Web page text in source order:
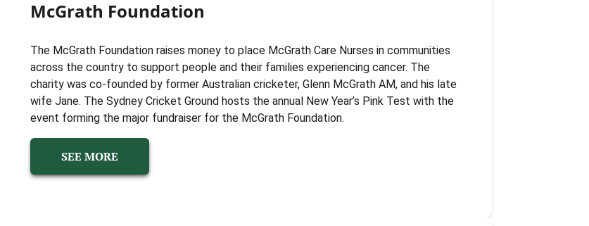
McGrath Foundation
The McGrath Foundation raises money to place McGrath Care Nurses in communities
across the country to support people and their families experiencing cancer. The
charity was co-founded by former Australian cricketer, Glenn McGrath AM, and his late
wife Jane. The Sydney Cricket Ground hosts the annual New Year’s Pink Test with the
event forming the major fundraiser for the McGrath Foundation.
SEE MORE